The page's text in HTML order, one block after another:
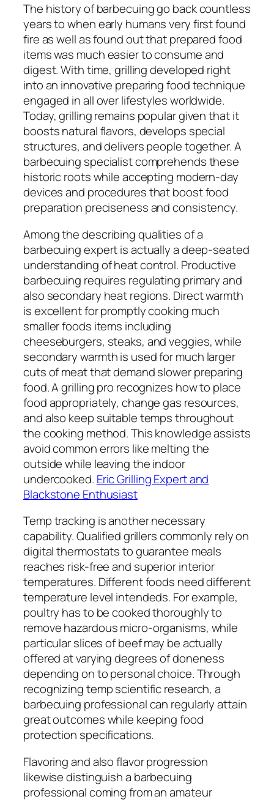
The history of barbecuing go back countless
years to when early humans very first found
fire as well as found out that prepared food
items was much easier to consume and
digest. With time, grilling developed right
into an innovative preparing food technique
engaged in all over lifestyles worldwide.
Today, grilling remains popular given that it
boosts natural flavors, develops special
structures, and delivers people together. A
barbecuing specialist comprehends these
historic roots while accepting modern-day
devices and procedures that boost food
preparation preciseness and consistency.
Among the describing qualities of a
barbecuing expert is actually a deep-seated
understanding of heat control. Productive
barbecuing requires regulating primary and
also secondary heat regions. Direct warmth
is excellent for promptly cooking much
smaller foods items including
cheeseburgers, steaks, and veggies, while
secondary warmth is used for much larger
cuts of meat that demand slower preparing
food. A grilling pro recognizes how to place
food appropriately, change gas resources,
and also keep suitable temps throughout
the cooking method. This knowledge assists
avoid common errors like melting the
outside while leaving the indoor
undercooked. Eric Grilling Expert and
Blackstone Enthusiast
Temp tracking is another necessary
capability. Qualified grillers commonly rely on
digital thermostats to guarantee meals
reaches risk-free and superior interior
temperatures. Different foods need different
temperature level intendeds. For example,
poultry has to be cooked thoroughly to
remove hazardous micro-organisms, while
particular slices of beef may be actually
offered at varying degrees of doneness
depending on to personal choice. Through
recognizing temp scientific research, a
barbecuing professional can regularly attain
great outcomes while keeping food
protection specifications.
Flavoring and also flavor progression
likewise distinguish a barbecuing
professional coming from an amateur